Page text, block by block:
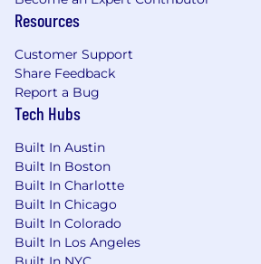
Resources
Customer Support
Share Feedback
Report a Bug
Tech Hubs
Built In Austin
Built In Boston
Built In Charlotte
Built In Chicago
Built In Colorado
Built In Los Angeles